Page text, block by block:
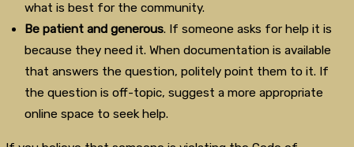
what is best for the community.
Be patient and generous. If someone asks for help it is
because they need it. When documentation is available
that answers the question, politely point them to it. If
the question is off-topic, suggest a more appropriate
online space to seek help.